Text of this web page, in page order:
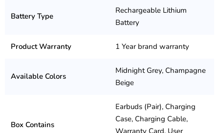
Battery Type
Rechargeable Lithium
Battery
Product Warranty 1 Year brand warranty
Available Colors
Midnight Grey, Champagne
Beige
Box Contains
Earbuds (Pair), Charging
Case, Charging Cable,
Warranty Card, User